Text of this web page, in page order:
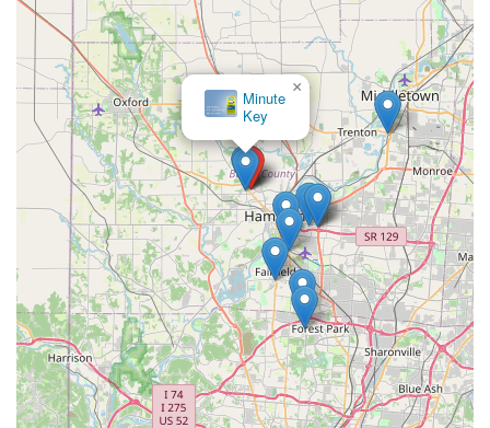
Minute
Key
×